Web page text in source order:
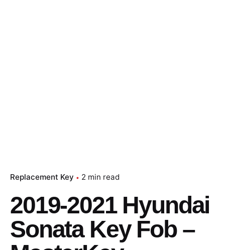
Replacement Key 2 min read
2019-2021 Hyundai
Sonata Key Fob –